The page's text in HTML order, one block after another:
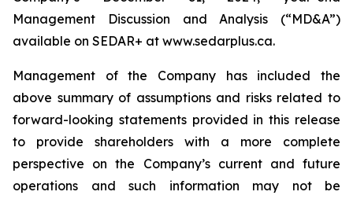
Management Discussion and Analysis (“MD&A”)
available on SEDAR+ at www.sedarplus.ca.
Management of the Company has included the
above summary of assumptions and risks related to
forward-looking statements provided in this release
to provide shareholders with a more complete
perspective on the Company’s current and future
operations and such information may not be